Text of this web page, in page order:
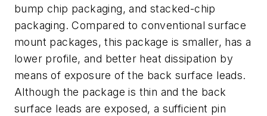
bump chip packaging, and stacked-chip
packaging. Compared to conventional surface
mount packages, this package is smaller, has a
lower profile, and better heat dissipation by
means of exposure of the back surface leads.
Although the package is thin and the back
surface leads are exposed, a sufficient pin